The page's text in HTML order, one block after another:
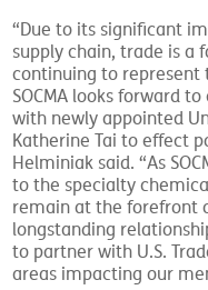
“Due to its significant
supply chain, trade is a
continuing to represent
SOCMA looks forward
with newly appointed
Katherine Tai to effect
Helminiak said. “As
to the specialty
remain at the forefront
longstanding
to partner with U.S.
areas impacting our